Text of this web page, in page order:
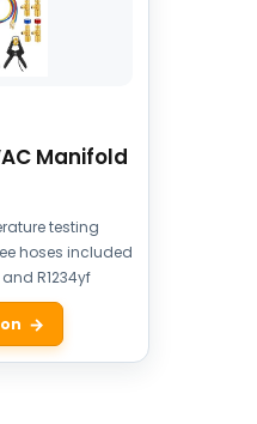
Manifold
testing
hoses included
and R1234yf